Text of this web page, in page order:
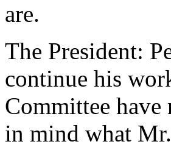
are.
The President:
continue his
Committee
in mind what